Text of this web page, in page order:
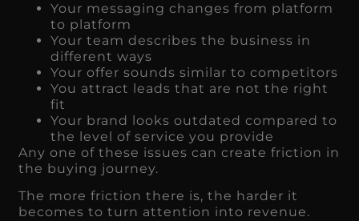
Your messaging changes from platform
to platform
Your team describes the business in
different ways
Your offer sounds similar to competitors
You attract leads that are not the right
fit
Your brand looks outdated compared to
the level of service you provide
Any one of these issues can create friction in
the buying journey.
The more friction there is, the harder it
becomes to turn attention into revenue.